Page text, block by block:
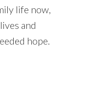
life now,
and
hope.